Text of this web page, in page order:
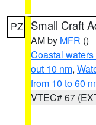
PZ Small Craft
AM by MFR ()
Coastal
out 10 nm,
from 10 to 60
VTEC# 67